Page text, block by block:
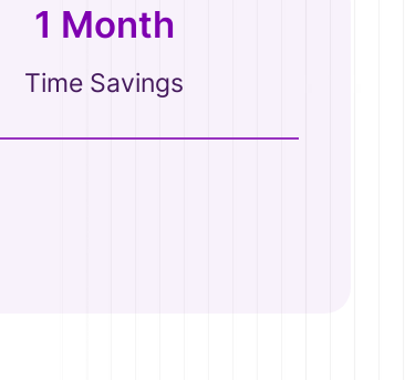
1 Month
Time Savings